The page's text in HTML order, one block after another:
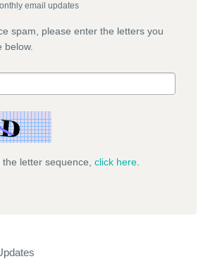
email updates
spam, please enter the letters you
below.
letter sequence, click here